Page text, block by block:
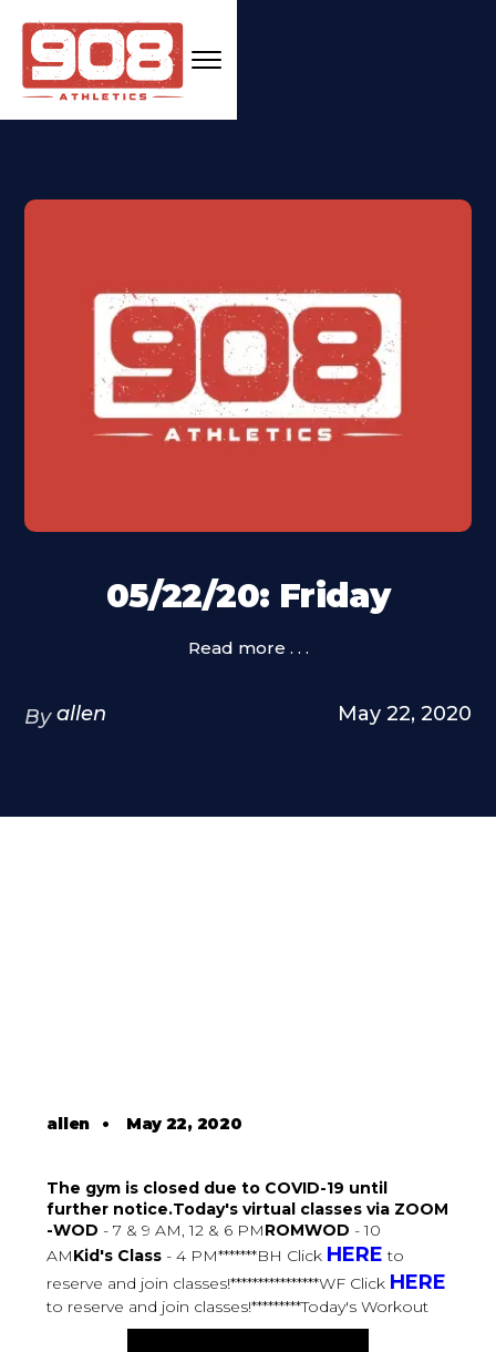
05/22/20: Friday
Read more . . .
By allen May 22, 2020
allen • May 22, 2020
The gym is closed due to COVID-19 until
further notice.Today's virtual classes via ZOOM
-WOD - 7 & 9 AM, 12 & 6 PMROMWOD - 10
AMKid's Class - 4 PM*******BH Click HERE to
reserve and join classes!****************WF Click HERE
to reserve and join classes!*********Today's Workout